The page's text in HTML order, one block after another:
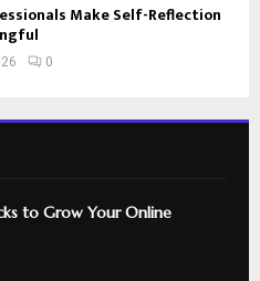
Make Self-Reflection
0
to Grow Your Online